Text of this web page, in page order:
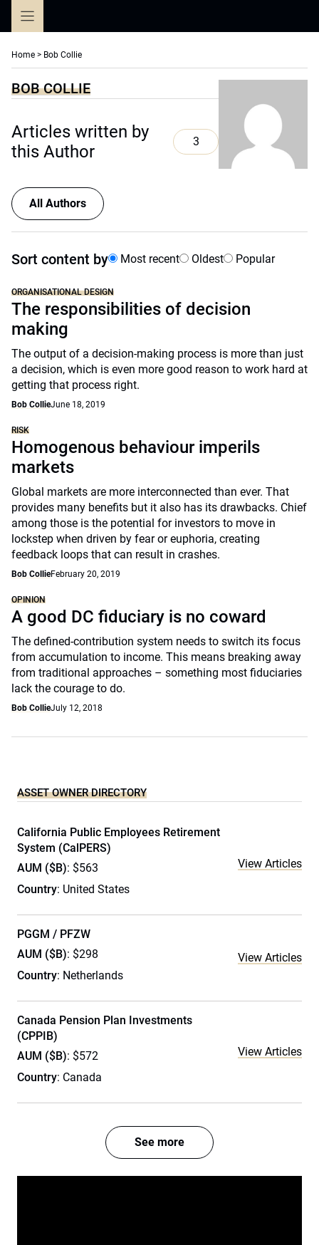
Home > Bob Collie
BOB COLLIE
Articles written by
this Author
3
All Authors
Sort content by Most recent Oldest Popular
ORGANISATIONAL DESIGN
The responsibilities of decision
making
The output of a decision-making process is more than just
a decision, which is even more good reason to work hard at
getting that process right.
Bob CollieJune 18, 2019
RISK
Homogenous behaviour imperils
markets
Global markets are more interconnected than ever. That
provides many benefits but it also has its drawbacks. Chief
among those is the potential for investors to move in
lockstep when driven by fear or euphoria, creating
feedback loops that can result in crashes.
Bob CollieFebruary 20, 2019
OPINION
A good DC fiduciary is no coward
The defined-contribution system needs to switch its focus
from accumulation to income. This means breaking away
from traditional approaches – something most fiduciaries
lack the courage to do.
Bob CollieJuly 12, 2018
ASSET OWNER DIRECTORY
California Public Employees Retirement
System (CalPERS)
AUM ($B): $563
Country: United States
View Articles
PGGM / PFZW
AUM ($B): $298
Country: Netherlands
View Articles
Canada Pension Plan Investments
(CPPIB)
AUM ($B): $572
Country: Canada
View Articles
See more